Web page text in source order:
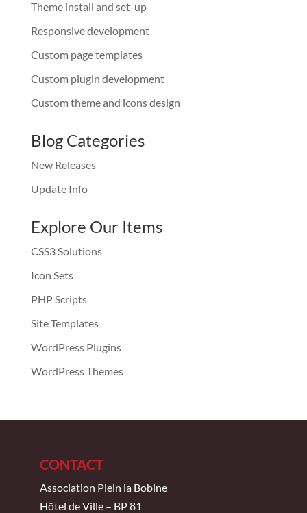
Theme install and set-up
Responsive development
Custom page templates
Custom plugin development
Custom theme and icons design
Blog Categories
New Releases
Update Info
Explore Our Items
CSS3 Solutions
Icon Sets
PHP Scripts
Site Templates
WordPress Plugins
WordPress Themes
CONTACT
Association Plein la Bobine
Hôtel de Ville – BP 81